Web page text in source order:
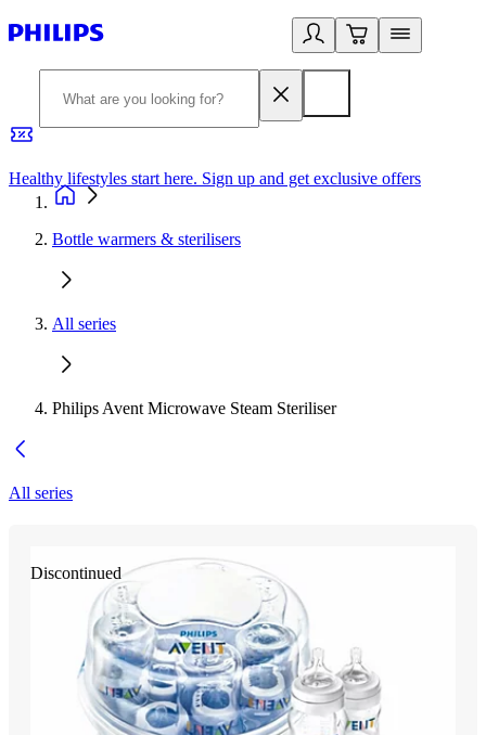
Healthy lifestyles start here. Sign up and get exclusive offers
Bottle warmers & sterilisers
All series
Philips Avent Microwave Steam Steriliser
All series
Discontinued